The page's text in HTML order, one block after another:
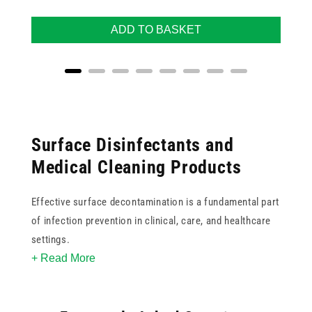
ADD TO BASKET
Surface Disinfectants and
Medical Cleaning Products
Effective surface decontamination is a fundamental part
of infection prevention in clinical, care, and healthcare
settings.
+ Read More